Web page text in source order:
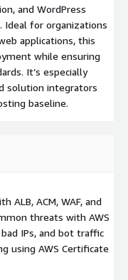
and WordPress
Ideal for organizations
applications, this
while ensuring
It’s especially
solution integrators
baseline.
ALB, ACM, WAF, and
threats with AWS
IPs, and bot traffic
using AWS Certificate